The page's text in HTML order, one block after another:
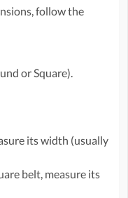
follow the
or Square).
its width (usually
belt, measure its